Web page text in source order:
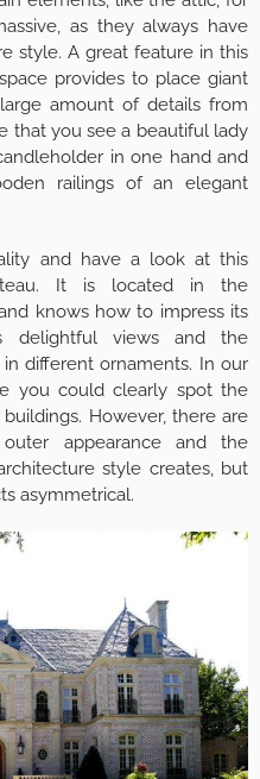
as they always have
style. A great feature in this
provides to place giant
amount of details from
that you see a beautiful lady
in one hand and
railings of an elegant
and have a look at this
It is located in the
knows how to impress its
delightful views and the
different ornaments. In our
you could clearly spot the
However, there are
appearance and the
style creates, but
asymmetrical.